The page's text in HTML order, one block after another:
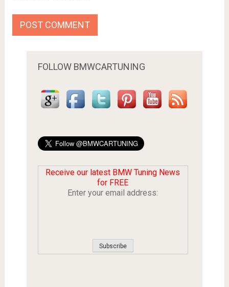
FOLLOW BMWCARTUNING
Receive our latest BMW Tuning News
for FREE
Enter your email address: